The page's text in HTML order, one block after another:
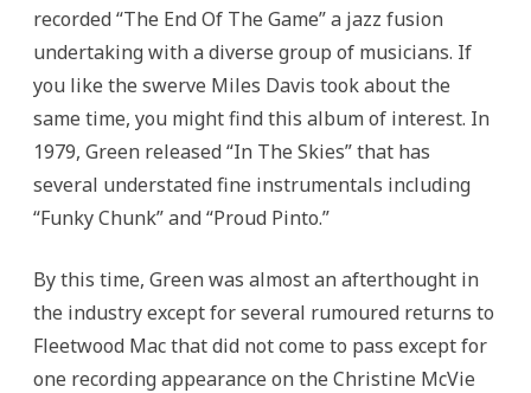
recorded “The End Of The Game” a jazz fusion
undertaking with a diverse group of musicians. If
you like the swerve Miles Davis took about the
same time, you might find this album of interest. In
1979, Green released “In The Skies” that has
several understated fine instrumentals including
“Funky Chunk” and “Proud Pinto.”
By this time, Green was almost an afterthought in
the industry except for several rumoured returns to
Fleetwood Mac that did not come to pass except for
one recording appearance on the Christine McVie